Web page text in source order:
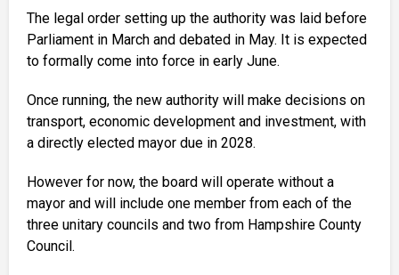
The legal order setting up the authority was laid before
Parliament in March and debated in May. It is expected
to formally come into force in early June.
Once running, the new authority will make decisions on
transport, economic development and investment, with
a directly elected mayor due in 2028.
However for now, the board will operate without a
mayor and will include one member from each of the
three unitary councils and two from Hampshire County
Council.